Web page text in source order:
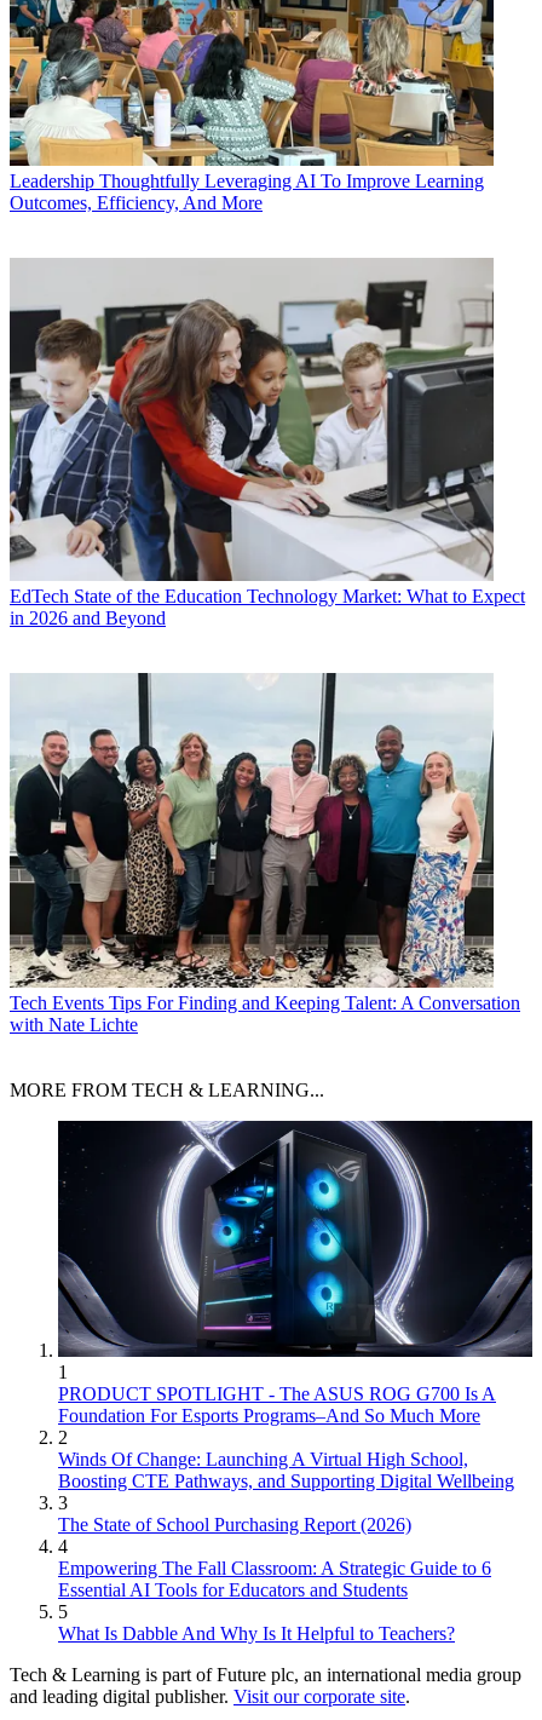
Leadership Thoughtfully Leveraging AI To Improve Learning
Outcomes, Efficiency, And More
EdTech State of the Education Technology Market: What to Expect
in 2026 and Beyond
Tech Events Tips For Finding and Keeping Talent: A Conversation
with Nate Lichte
MORE FROM TECH & LEARNING...
1
PRODUCT SPOTLIGHT - The ASUS ROG G700 Is A
Foundation For Esports Programs–And So Much More
2
Winds Of Change: Launching A Virtual High School,
Boosting CTE Pathways, and Supporting Digital Wellbeing
3
The State of School Purchasing Report (2026)
4
Empowering The Fall Classroom: A Strategic Guide to 6
Essential AI Tools for Educators and Students
5
What Is Dabble And Why Is It Helpful to Teachers?
Tech & Learning is part of Future plc, an international media group
and leading digital publisher. Visit our corporate site.